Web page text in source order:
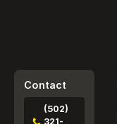
Contact
(502)
321-